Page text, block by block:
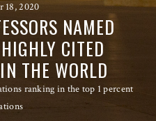
18, 2020
NAMED
CITED
THE WORLD
ranking in the top 1 percent